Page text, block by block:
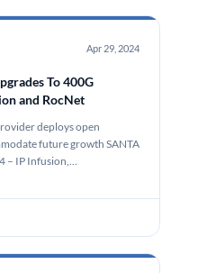
Apr 29, 2024
To 400G
and RocNet
deploys open
future growth SANTA
– IP Infusion,…